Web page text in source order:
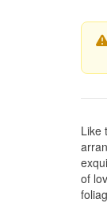
Like
of